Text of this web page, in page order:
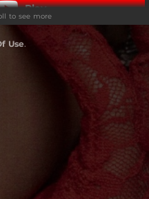
Play
to see more
Use.